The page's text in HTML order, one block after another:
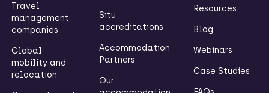
Travel
management
companies
Global
mobility and
relocation
Situ
accreditations
Accommodation
Partners
Our
Resources
Blog
Webinars
Case Studies